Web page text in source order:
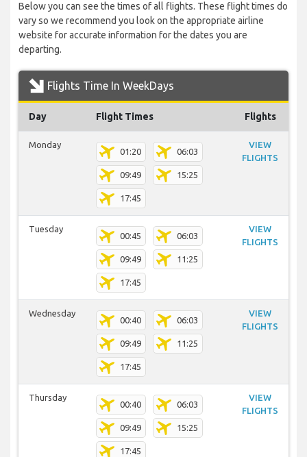
Below you can see the times of all flights. These flight times do
vary so we recommend you look on the appropriate airline
website for accurate information for the dates you are
departing.
Flights Time In WeekDays
Day Flight Times Flights
Monday
01:20 06:03
09:49 15:25
17:45
VIEW
FLIGHTS
Tuesday
00:45 06:03
09:49 11:25
17:45
VIEW
FLIGHTS
Wednesday
00:40 06:03
09:49 11:25
17:45
VIEW
FLIGHTS
Thursday
00:40 06:03
09:49 15:25
17:45
VIEW
FLIGHTS